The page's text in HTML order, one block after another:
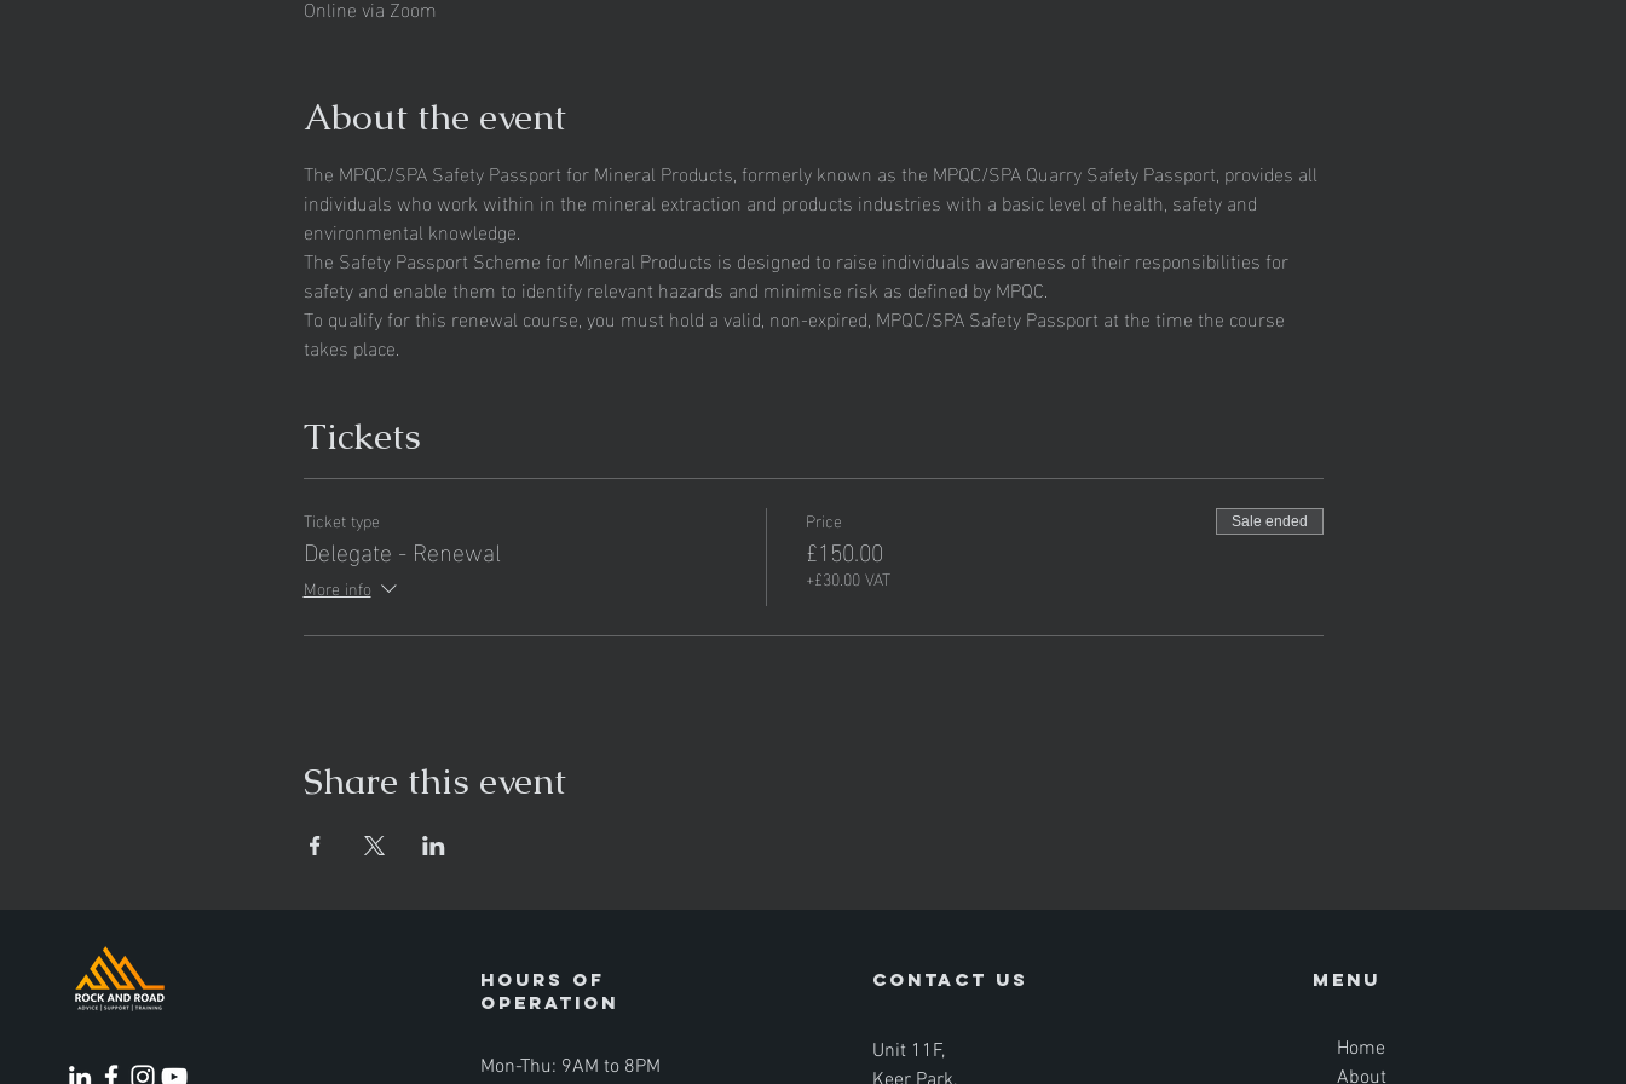
Online via Zoom
About the event
The MPQC/SPA Safety Passport for Mineral Products, formerly known as the MPQC/SPA Quarry Safety Passport, provides all
individuals who work within in the mineral extraction and products industries with a basic level of health, safety and
environmental knowledge.
The Safety Passport Scheme for Mineral Products is designed to raise individuals awareness of their responsibilities for
safety and enable them to identify relevant hazards and minimise risk as defined by MPQC.
To qualify for this renewal course, you must hold a valid, non-expired, MPQC/SPA Safety Passport at the time the course
takes place.
Tickets
Ticket type
Delegate - Renewal
More info
Price
£150.00
+£30.00 VAT
Sale ended
Share this event
Hours of
operation
Mon-Thu: 9AM to 8PM
contact us
Unit 11F,
Menu
Home
About